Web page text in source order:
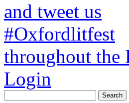
and tweet us
#Oxfordlitfest
throughout the
Login